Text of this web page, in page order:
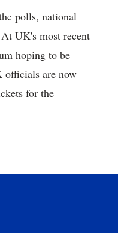
polls, national
UK's most recent
hoping to be
officials are now
for the